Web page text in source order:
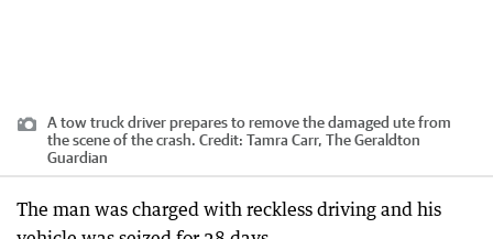
A tow truck driver prepares to remove the damaged ute from
the scene of the crash. Credit: Tamra Carr, The Geraldton
Guardian
The man was charged with reckless driving and his